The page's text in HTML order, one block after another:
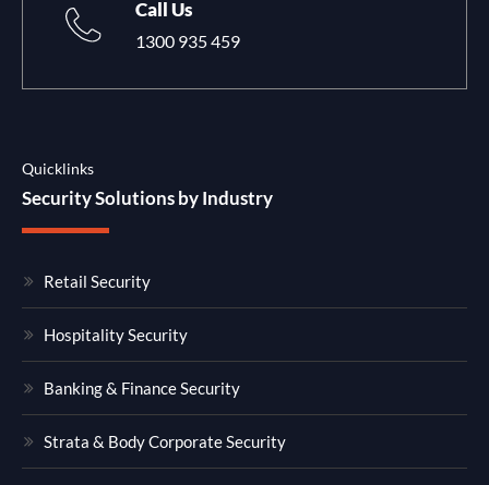
Call Us
1300 935 459
Quicklinks
Security Solutions by Industry
Retail Security
Hospitality Security
Banking & Finance Security
Strata & Body Corporate Security